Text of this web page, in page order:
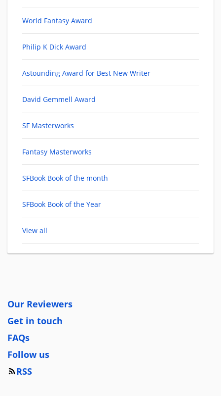
World Fantasy Award
Philip K Dick Award
Astounding Award for Best New Writer
David Gemmell Award
SF Masterworks
Fantasy Masterworks
SFBook Book of the month
SFBook Book of the Year
View all
Our Reviewers
Get in touch
FAQs
Follow us
RSS